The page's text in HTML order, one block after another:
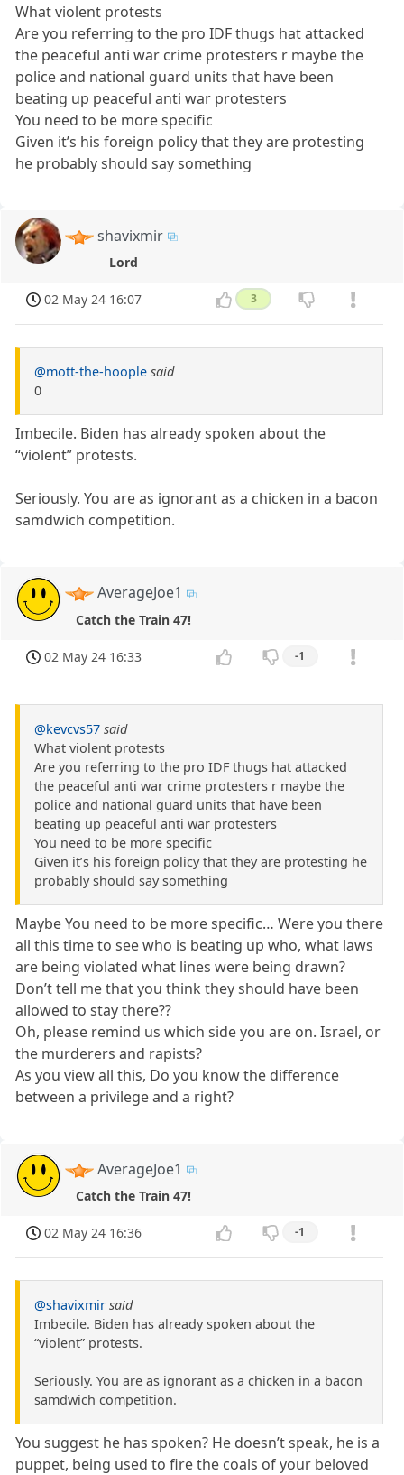
What violent protests
Are you referring to the pro IDF thugs hat attacked
the peaceful anti war crime protesters r maybe the
police and national guard units that have been
beating up peaceful anti war protesters
You need to be more specific
Given it’s his foreign policy that they are protesting
he probably should say something
shavixmir
Lord
02 May 24 16:07 3
@mott-the-hoople said
0
Imbecile. Biden has already spoken about the
“violent” protests.
Seriously. You are as ignorant as a chicken in a bacon
samdwich competition.
AverageJoe1
Catch the Train 47!
02 May 24 16:33 -1
@kevcvs57 said
What violent protests
Are you referring to the pro IDF thugs hat attacked
the peaceful anti war crime protesters r maybe the
police and national guard units that have been
beating up peaceful anti war protesters
You need to be more specific
Given it’s his foreign policy that they are protesting he
probably should say something
Maybe You need to be more specific… Were you there
all this time to see who is beating up who, what laws
are being violated what lines were being drawn?
Don’t tell me that you think they should have been
allowed to stay there??
Oh, please remind us which side you are on. Israel, or
the murderers and rapists?
As you view all this, Do you know the difference
between a privilege and a right?
AverageJoe1
Catch the Train 47!
02 May 24 16:36 -1
@shavixmir said
Imbecile. Biden has already spoken about the
“violent” protests.
Seriously. You are as ignorant as a chicken in a bacon
samdwich competition.
You suggest he has spoken? He doesn’t speak, he is a
puppet, being used to fire the coals of your beloved